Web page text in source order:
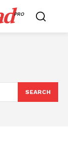
PRO
SEARCH